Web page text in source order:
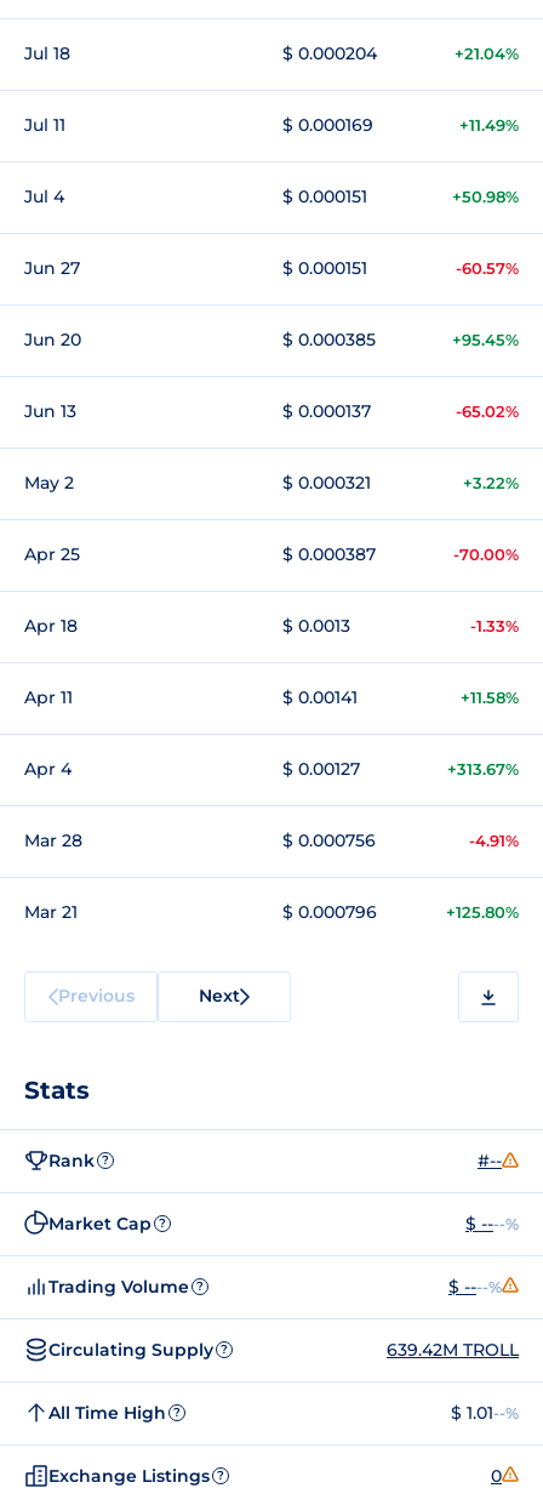
Jul 18 $ 0.000204 +21.04%
Jul 11 $ 0.000169 +11.49%
Jul 4 $ 0.000151 +50.98%
Jun 27 $ 0.000151 -60.57%
Jun 20 $ 0.000385 +95.45%
Jun 13 $ 0.000137 -65.02%
May 2 $ 0.000321 +3.22%
Apr 25 $ 0.000387 -70.00%
Apr 18 $ 0.0013 -1.33%
Apr 11 $ 0.00141 +11.58%
Apr 4 $ 0.00127 +313.67%
Mar 28 $ 0.000756 -4.91%
Mar 21 $ 0.000796 +125.80%
Previous Next
Stats
Rank ? #--
Market Cap ? $ ----%
Trading Volume ? $ ----%
Circulating Supply ? 639.42M TROLL
All Time High ? $ 1.01--%
Exchange Listings ? 0